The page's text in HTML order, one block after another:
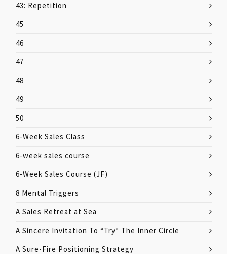
43: Repetition
45
46
47
48
49
50
6-Week Sales Class
6-week sales course
6-Week Sales Course (JF)
8 Mental Triggers
A Sales Retreat at Sea
A Sincere Invitation To “Try” The Inner Circle
A Sure-Fire Positioning Strategy